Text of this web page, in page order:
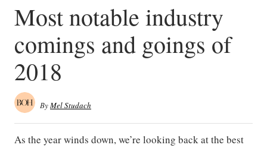
Most notable industry
comings and goings of
2018
ByMel Studach
As the year winds down, we’re looking back at the best